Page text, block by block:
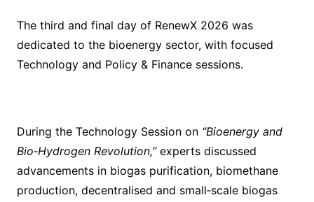
The third and final day of RenewX 2026 was
dedicated to the bioenergy sector, with focused
Technology and Policy & Finance sessions.
During the Technology Session on “Bioenergy and
Bio‑Hydrogen Revolution,”experts discussed
advancements in biogas purification, biomethane
production, decentralised and small‑scale biogas